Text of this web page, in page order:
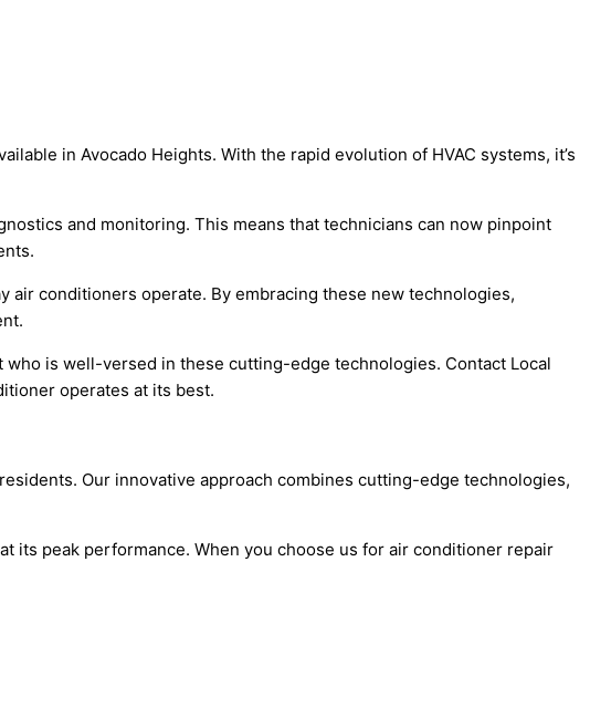
in Avocado Heights. With the rapid evolution of HVAC systems, it’s
and monitoring. This means that technicians can now pinpoint
conditioners operate. By embracing these new technologies,
is well-versed in these cutting-edge technologies. Contact Local
operates at its best.
Our innovative approach combines cutting-edge technologies,
its peak performance. When you choose us for air conditioner repair